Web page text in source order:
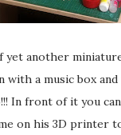
yet another
with a music box
In front of it you
on his 3D printer